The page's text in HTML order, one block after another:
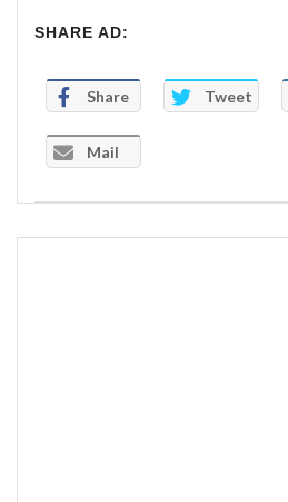
SHARE AD:
Share Tweet
Mail